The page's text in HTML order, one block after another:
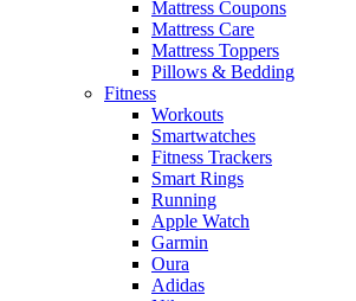
Mattress Coupons
Mattress Care
Mattress Toppers
Pillows & Bedding
Fitness
Workouts
Smartwatches
Fitness Trackers
Smart Rings
Running
Apple Watch
Garmin
Oura
Adidas